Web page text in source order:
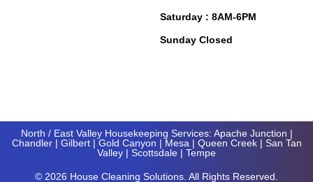
Saturday : 8AM-6PM
Sunday Closed
North / East Valley Housekeeping Services: Apache Junction |
Chandler| Gilbert| Gold Canyon | Mesa | Queen Creek| San Tan
Valley | Scottsdale | Tempe
© 2026 House Cleaning Solutions. All Rights Reserved.